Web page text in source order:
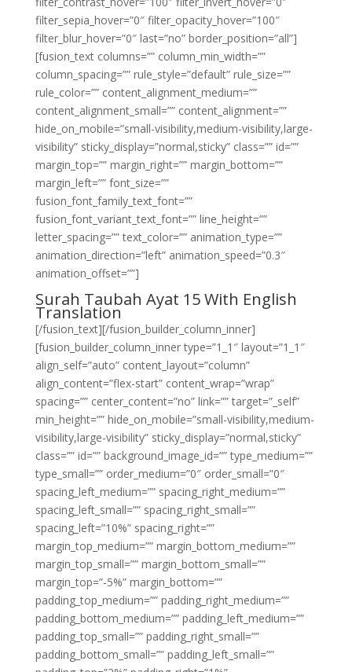
filter_sepia_hover=”0″ filter_opacity_hover=”100″
filter_blur_hover=”0″ last=”no” border_position=”all”]
[fusion_text columns=”” column_min_width=””
column_spacing=”” rule_style=”default” rule_size=””
rule_color=”” content_alignment_medium=””
content_alignment_small=”” content_alignment=””
hide_on_mobile=”small-visibility,medium-visibility,large-
visibility” sticky_display=”normal,sticky” class=”” id=””
margin_top=”” margin_right=”” margin_bottom=””
margin_left=”” font_size=””
fusion_font_family_text_font=””
fusion_font_variant_text_font=”” line_height=””
letter_spacing=”” text_color=”” animation_type=””
animation_direction=”left” animation_speed=”0.3″
animation_offset=””]
Surah Taubah Ayat 15 With English
Translation
[/fusion_text][/fusion_builder_column_inner]
[fusion_builder_column_inner type=”1_1″ layout=”1_1″
align_self=”auto” content_layout=”column”
align_content=”flex-start” content_wrap=”wrap”
spacing=”” center_content=”no” link=”” target=”_self”
min_height=”” hide_on_mobile=”small-visibility,medium-
visibility,large-visibility” sticky_display=”normal,sticky”
class=”” id=”” background_image_id=”” type_medium=””
type_small=”” order_medium=”0″ order_small=”0″
spacing_left_medium=”” spacing_right_medium=””
spacing_left_small=”” spacing_right_small=””
spacing_left=”10%” spacing_right=””
margin_top_medium=”” margin_bottom_medium=””
margin_top_small=”” margin_bottom_small=””
margin_top=”-5%” margin_bottom=””
padding_top_medium=”” padding_right_medium=””
padding_bottom_medium=”” padding_left_medium=””
padding_top_small=”” padding_right_small=””
padding_bottom_small=”” padding_left_small=””